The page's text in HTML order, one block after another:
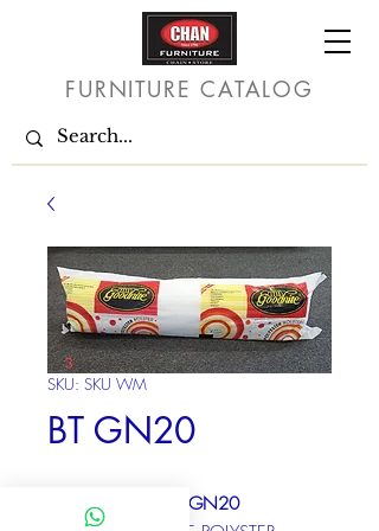
FURNITURE CATALOG
SKU: SKU WM
BT GN20
Model Code : BT*GN20